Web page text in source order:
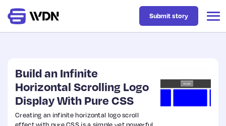
Latest
Business
Submit story
Build an Infinite
Horizontal Scrolling Logo
Display With Pure CSS
Creating an infinite horizontal logo scroll